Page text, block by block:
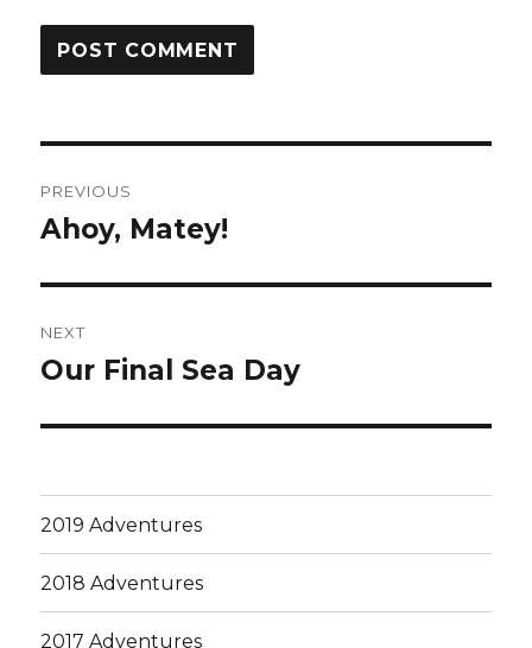
navigation
PREVIOUS
Previous
Ahoy, Matey!
NEXT
Next
Our Final Sea Day
2019 Adventures
2018 Adventures
2017 Adventures